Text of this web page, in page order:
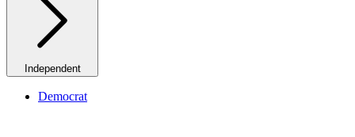
Independent
Democrat